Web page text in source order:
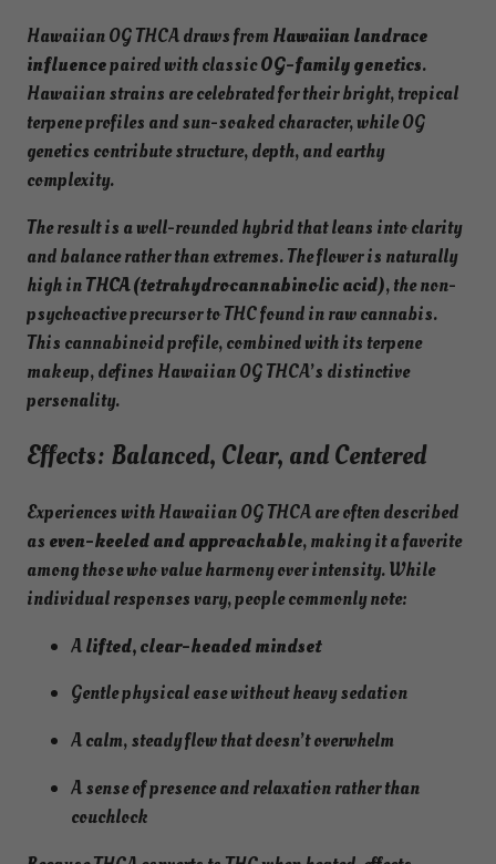
Hawaiian OG THCA draws fromHawaiian landrace
influencepaired with classicOG-family genetics.
Hawaiian strains are celebrated for their bright, tropical
terpene profiles and sun-soaked character, while OG
genetics contribute structure, depth, and earthy
complexity.
The result is a well-rounded hybrid that leans into clarity
and balance rather than extremes. The flower is naturally
high inTHCA (tetrahydrocannabinolic acid), the non-
psychoactive precursor to THC found in raw cannabis.
This cannabinoid profile, combined with its terpene
makeup, defines Hawaiian OG THCA’s distinctive
personality.
Effects: Balanced, Clear, and Centered
Experiences with Hawaiian OG THCA are often described
as even-keeled and approachable, making it a favorite
among those who value harmony over intensity. While
individual responses vary, people commonly note:
Alifted, clear-headed mindset
Gentle physical ease without heavy sedation
A calm, steady flow that doesn’t overwhelm
A sense of presence and relaxation rather than
couchlock